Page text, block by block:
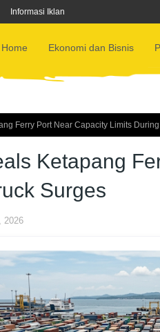
Informasi Iklan
Home Ekonomi dan Bisnis
Ferry Port Near Capacity Limits
Ketapang
Surges
2026